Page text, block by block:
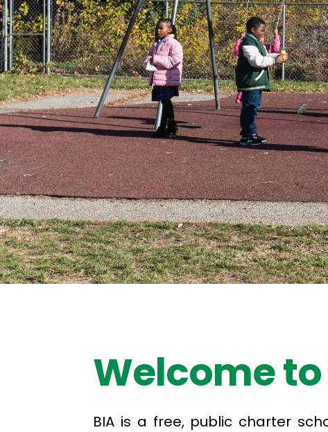
Welcome to
BIA is a free, public charter